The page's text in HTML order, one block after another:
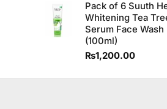
was:
Pack of 6 Suuth
Whitening Tea
Serum Face Wash
(100ml)
₨1,200.00